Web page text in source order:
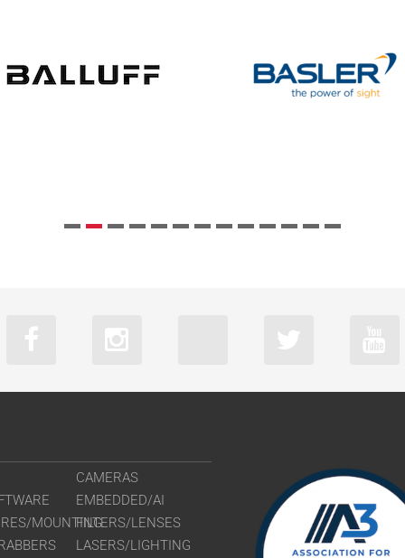
CAMERAS
EMBEDDED/AI
MOUNTINGFILTERS/LENSES
LASERS/LIGHTING